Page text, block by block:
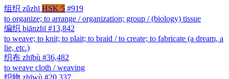
组织 zǔzhī HSK 5 #919
to organize; to arrange / organization; group / (biology) tissue
编织 biānzhī #13,842
to weave; to knit; to plait; to braid / to create; to fabricate (a dream, a
lie, etc.)
织布 zhībù #36,482
to weave cloth / weaving
织物 zhīwù #20,337